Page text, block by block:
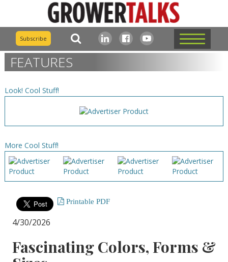
Subscribe
FEATURES
Look! Cool Stuff!
More Cool Stuff!
Printable PDF
4/30/2026
Fascinating Colors, Forms &